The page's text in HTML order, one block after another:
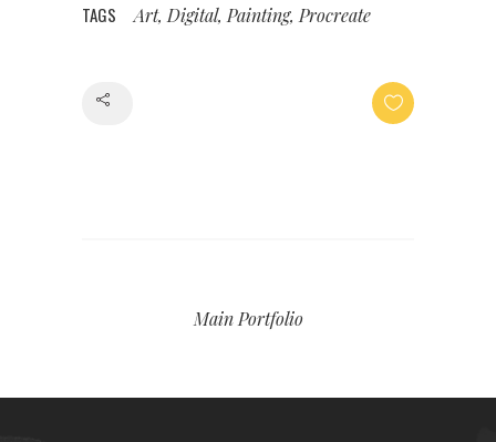
TAGS Art, Digital, Painting, Procreate
Main Portfolio